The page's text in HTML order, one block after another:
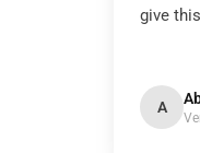
give
A